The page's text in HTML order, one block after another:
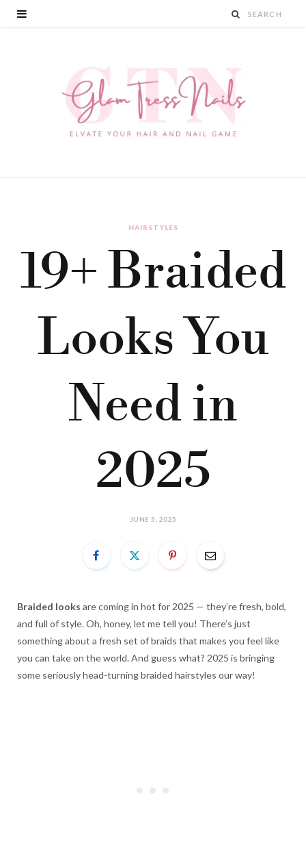
HAIRSTYLES
19+ Braided
Looks You
Need in
2025
JUNE 5, 2025
Braided looks are coming in hot for 2025 — they’re fresh, bold,
and full of style. Oh, honey, let me tell you! There’s just
something about a fresh set of braids that makes you feel like
you can take on the world. And guess what? 2025 is bringing
some seriously head-turning braided hairstyles our way!